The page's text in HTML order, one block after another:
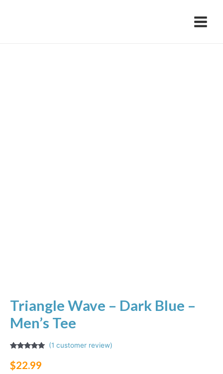
Triangle Wave – Dark Blue –
Men’s Tee
out of 5
based on
(1 customer review)
$22.99